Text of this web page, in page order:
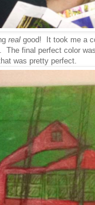
real good! It took me a
final perfect color
was pretty perfect.